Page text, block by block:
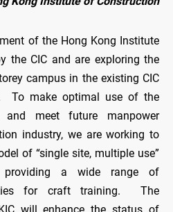
of the Hong Kong Institute
the CIC and are exploring the
campus in the existing CIC
To make optimal use of the
and meet future manpower
industry, we are working to
of “single site, multiple use”
providing a wide range of
for craft training. The